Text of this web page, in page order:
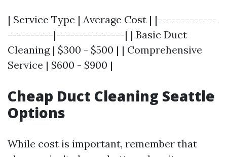
| Service Type | Average Cost | |-------------
----------|---------------| | Basic Duct
Cleaning | $300 - $500 | | Comprehensive
Service | $600 - $900 |
Cheap Duct Cleaning Seattle
Options
While cost is important, remember that